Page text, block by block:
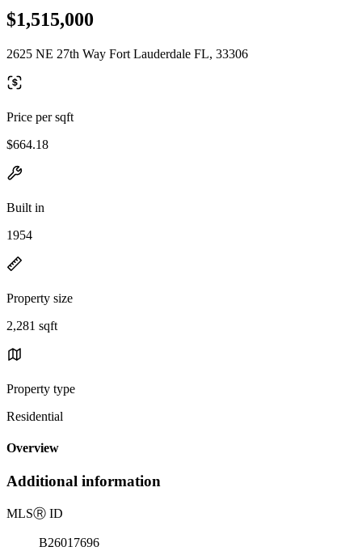
$1,515,000
2625 NE 27th Way Fort Lauderdale FL, 33306
Price per sqft
$664.18
Built in
1954
Property size
2,281 sqft
Property type
Residential
Overview
Additional information
MLSⓇ ID
B26017696